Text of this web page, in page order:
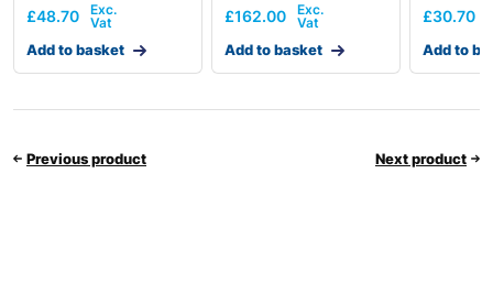
£48.70
Add to basket
£162.00
Add to basket
£30.70
Add to
Previous product Next product